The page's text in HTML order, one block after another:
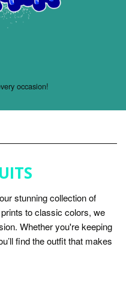
occasion!
stunning collection of
to classic colors, we
Whether you're keeping
find the outfit that makes